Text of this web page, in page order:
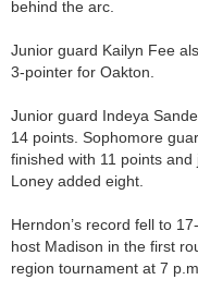
behind the arc.
Junior guard Kailyn Fee
3-pointer for Oakton.
Junior guard Indeya
14 points. Sophomore
finished with 11 points
Loney added eight.
Herndon’s record fell to
host Madison in the first
region tournament at 7